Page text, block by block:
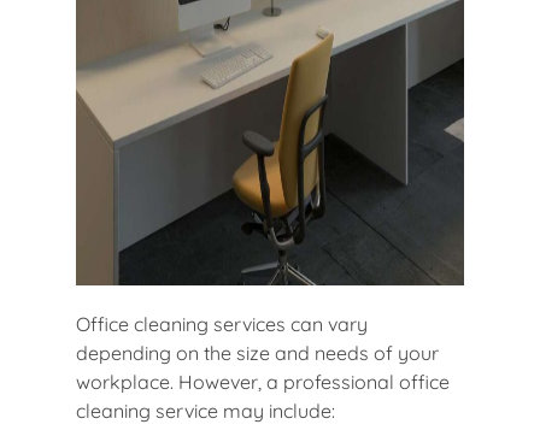
Office cleaning services can vary
depending on the size and needs of your
workplace. However, a professional office
cleaning service may include: